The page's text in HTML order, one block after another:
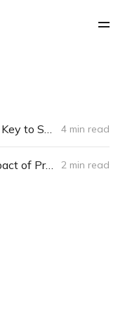
4 min read
Measuring the Indirect Impact of Product Partnerships 2 min read